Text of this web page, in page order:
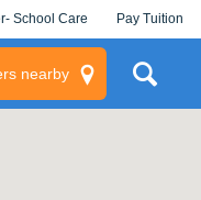
School Care Pay Tuition
nearby